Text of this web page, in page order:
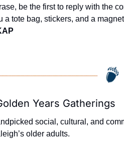
be the first to reply with the
a tote bag, stickers, and a
Years Gatherings
social, cultural, and
older adults.